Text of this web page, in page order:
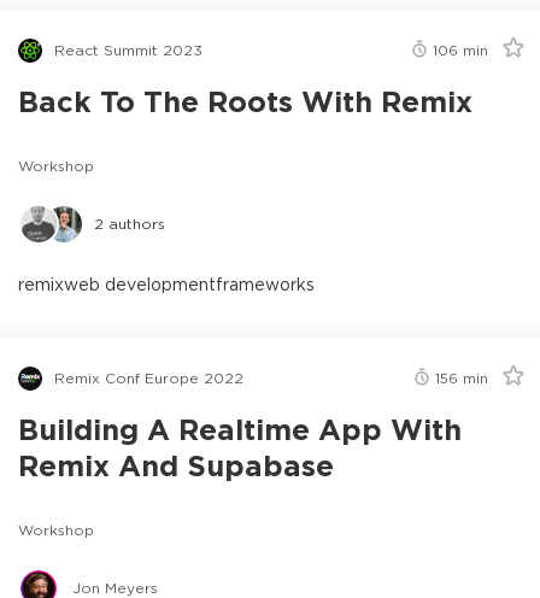
React Summit 2023 106 min
Back To The Roots With Remix
Workshop
2 authors
remixweb developmentframeworks
Remix Conf Europe 2022 156 min
Building A Realtime App With
Remix And Supabase
Workshop
Jon Meyers